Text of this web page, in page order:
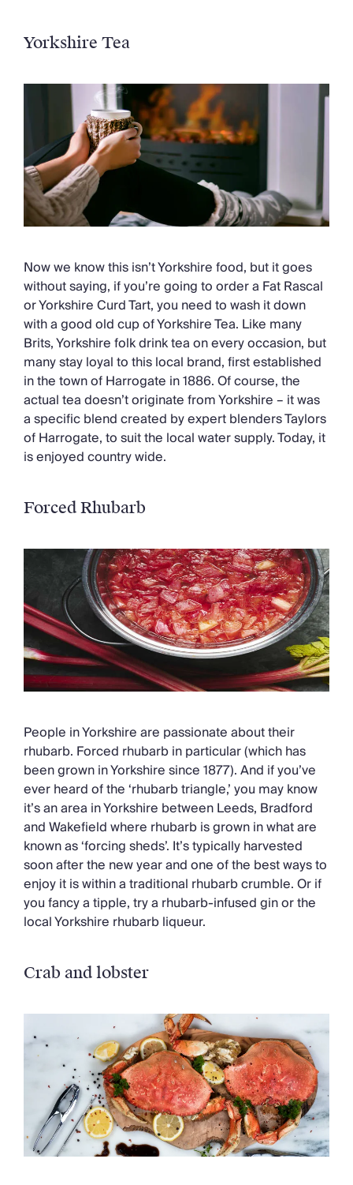
Yorkshire Tea
Now we know this isn’t Yorkshire food, but it goes
without saying, if you’re going to order a Fat Rascal
or Yorkshire Curd Tart, you need to wash it down
with a good old cup of Yorkshire Tea. Like many
Brits, Yorkshire folk drink tea on every occasion, but
many stay loyal to this local brand, first established
in the town of Harrogate in 1886. Of course, the
actual tea doesn’t originate from Yorkshire – it was
a specific blend created by expert blenders Taylors
of Harrogate, to suit the local water supply. Today, it
is enjoyed country wide.
Forced Rhubarb
People in Yorkshire are passionate about their
rhubarb. Forced rhubarb in particular (which has
been grown in Yorkshire since 1877). And if you’ve
ever heard of the ‘rhubarb triangle,’ you may know
it’s an area in Yorkshire between Leeds, Bradford
and Wakefield where rhubarb is grown in what are
known as ‘forcing sheds’. It’s typically harvested
soon after the new year and one of the best ways to
enjoy it is within a traditional rhubarb crumble. Or if
you fancy a tipple, try a rhubarb-infused gin or the
local Yorkshire rhubarb liqueur.
Crab and lobster